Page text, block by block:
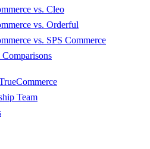
vs. Cleo
vs. Orderful
vs. SPS Commerce
Comparisons
Team